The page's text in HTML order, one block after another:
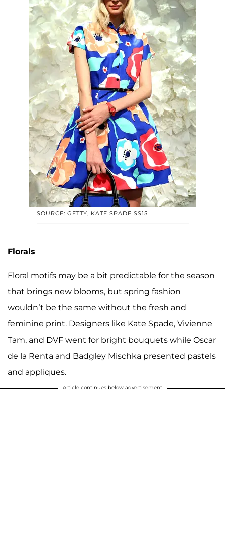
SOURCE: GETTY, KATE SPADE SS15
Florals
Floral motifs may be a bit predictable for the season
that brings new blooms, but spring fashion
wouldn’t be the same without the fresh and
feminine print. Designers like Kate Spade, Vivienne
Tam, and DVF went for bright bouquets while Oscar
de la Renta and Badgley Mischka presented pastels
and appliques.
Article continues below advertisement